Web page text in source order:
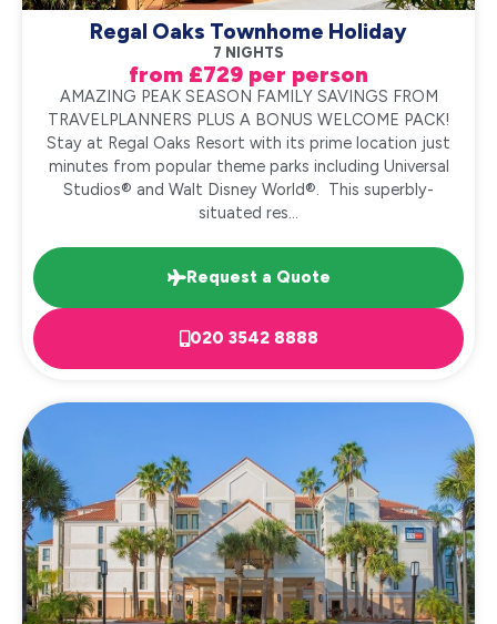
Regal Oaks Townhome Holiday
7 NIGHTS
from £729 per person
AMAZING PEAK SEASON FAMILY SAVINGS FROM
TRAVELPLANNERS PLUS A BONUS WELCOME PACK!
Stay at Regal Oaks Resort with its prime location just
minutes from popular theme parks including Universal
Studios® and Walt Disney World®. This superbly-
situated res...
Request a Quote
020 3542 8888